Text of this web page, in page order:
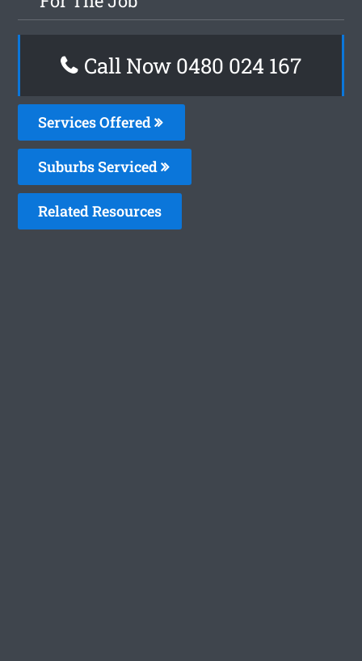
Call Now 0480 024 167
Services Offered
Suburbs Serviced
Related Resources